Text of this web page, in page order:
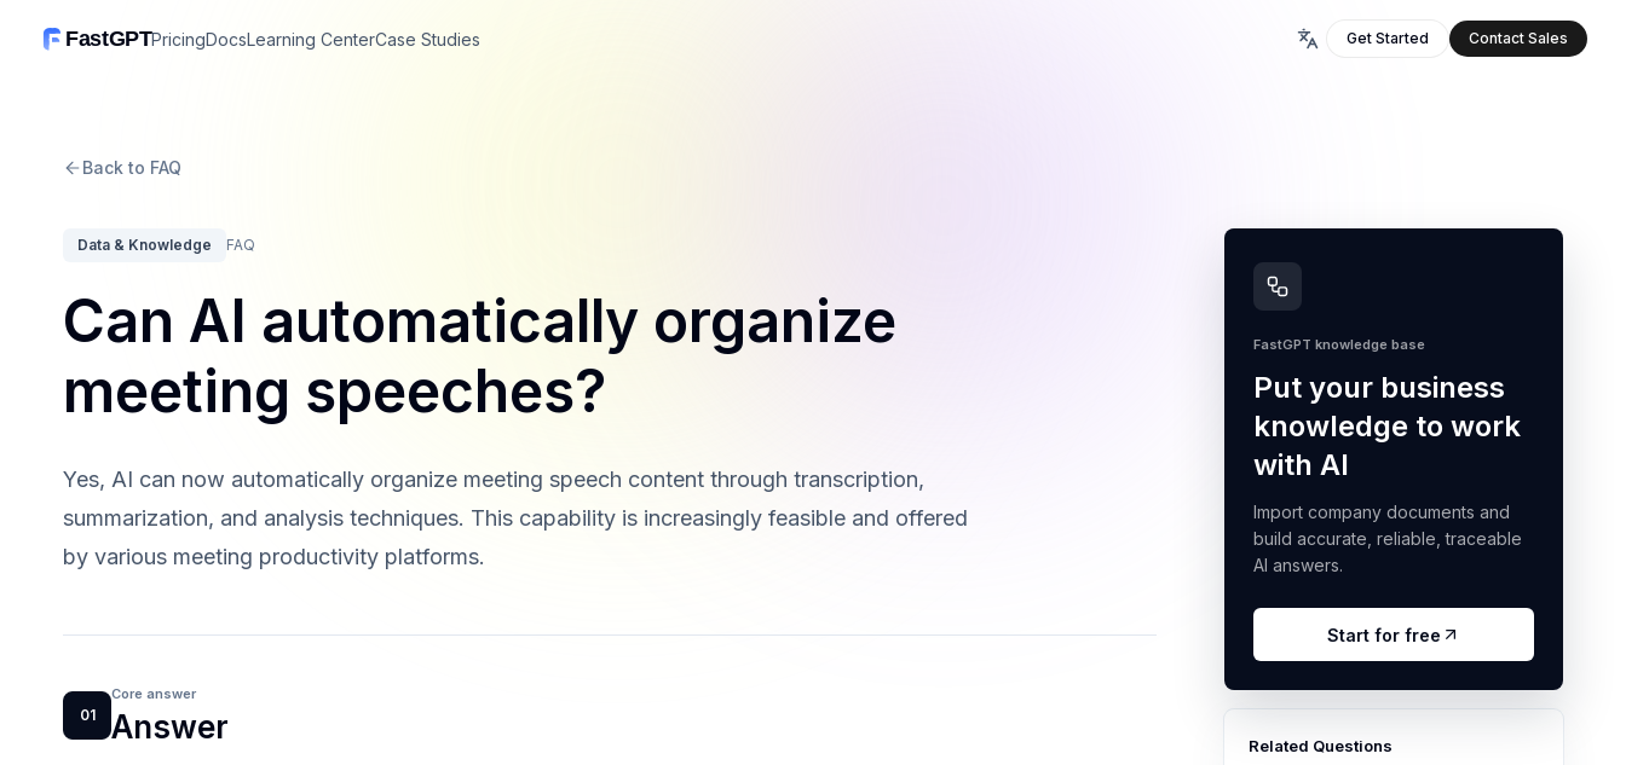
FastGPTPricingDocsLearning CenterCase Studies Get Started Contact Sales
Back to FAQ
Data & Knowledge FAQ
Can AI automatically organize
meeting speeches?
Yes, AI can now automatically organize meeting speech content through transcription,
summarization, and analysis techniques. This capability is increasingly feasible and offered
by various meeting productivity platforms.
01
Core answer
Answer
FastGPT knowledge base
Put your business
knowledge to work
with AI
Import company documents and
build accurate, reliable, traceable
AI answers.
Start for free
Related Questions